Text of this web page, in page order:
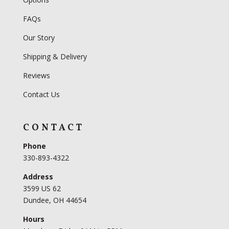
FAQs
Our Story
Shipping & Delivery
Reviews
Contact Us
CONTACT
Phone
330-893-4322
Address
3599 US 62
Dundee, OH 44654
Hours